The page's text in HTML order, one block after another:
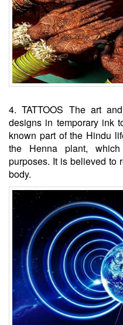
4. TATTOOS The art
designs in temporary ink
known part of the Hindu
the Henna plant,
purposes. It is believed to
body.